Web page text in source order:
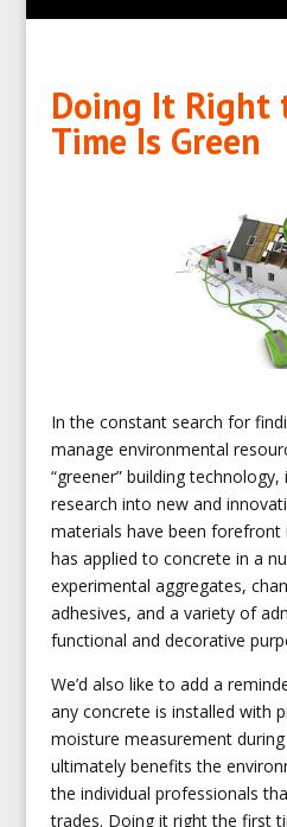
Doing It Right
Time Is Green
In the constant search for
manage environmental
“greener” building
research into new and
materials have been forefront
has applied to concrete in a
experimental aggregates,
adhesives, and a variety of
functional and decorative
We’d also like to add a
any concrete is installed with
moisture measurement
ultimately benefits the
the individual professionals
trades. Doing it right the first